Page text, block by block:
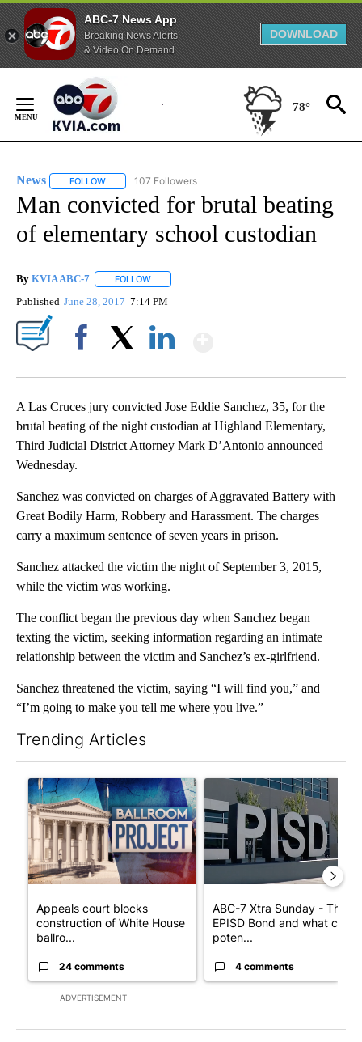
ABC-7 News App
Breaking News Alerts
& Video On Demand
DOWNLOAD
Content
78°
News FOLLOW FOLLOW "NEWS" TO RECEIVE NOTIFICATIONS ABOUT
107 Followers
Man convicted for brutal beating
of elementary school custodian
By KVIA ABC-7 FOLLOW
Published June 28, 2017 7:14 PM
A Las Cruces jury convicted Jose Eddie Sanchez, 35, for the
brutal beating of the night custodian at Highland Elementary,
Third Judicial District Attorney Mark D’Antonio announced
Wednesday.
Sanchez was convicted on charges of Aggravated Battery with
Great Bodily Harm, Robbery and Harassment. The charges
carry a maximum sentence of seven years in prison.
Sanchez attacked the victim the night of September 3, 2015,
while the victim was working.
The conflict began the previous day when Sanchez began
texting the victim, seeking information regarding an intimate
relationship between the victim and Sanchez’s ex-girlfriend.
Sanchez threatened the victim, saying “I will find you,” and
“I’m going to make you tell me where you live.”
Trending Articles
ADVERTISEMENT
A trending article titled "Appeals court blocks construction of
Appeals court blocks
construction of White House
ballro...
24 comments
A trending article titled
ABC-7 Xtra Sunday - The
EPISD Bond and what could
poten...
4 comments